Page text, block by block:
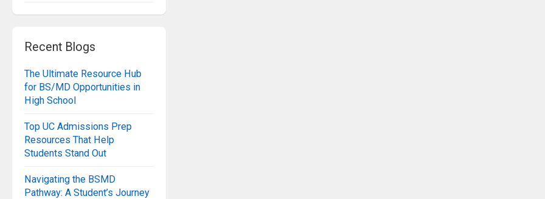
Recent Blogs
The Ultimate Resource Hub
for BS/MD Opportunities in
High School
Top UC Admissions Prep
Resources That Help
Students Stand Out
Navigating the BSMD
Pathway: A Student’s Journey